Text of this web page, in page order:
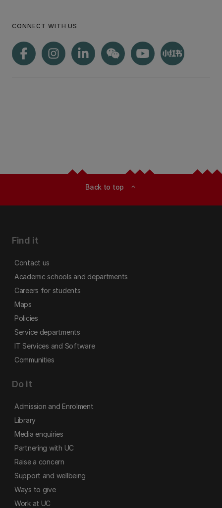
CONNECT WITH US
Back to top expand_less
Find it
Contact us
Academic schools and departments
Careers for students
Maps
Policies
Service departments
IT Services and Software
Communities
Do it
Admission and Enrolment
Library
Media enquiries
Partnering with UC
Raise a concern
Support and wellbeing
Ways to give
Work at UC